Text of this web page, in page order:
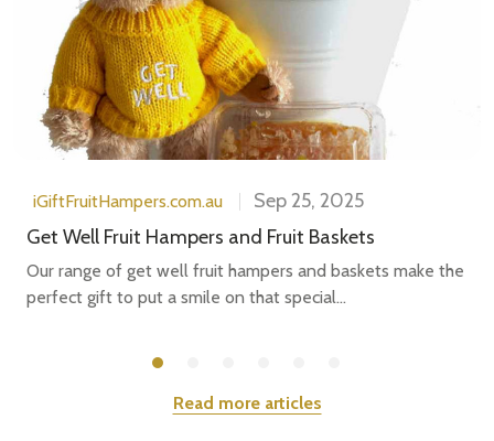
iGiftFruitHampers.com.au
Sep 25, 2025
Get Well Fruit Hampers and Fruit Baskets
Our range of get well fruit hampers and baskets make the
perfect gift to put a smile on that special...
Read more articles